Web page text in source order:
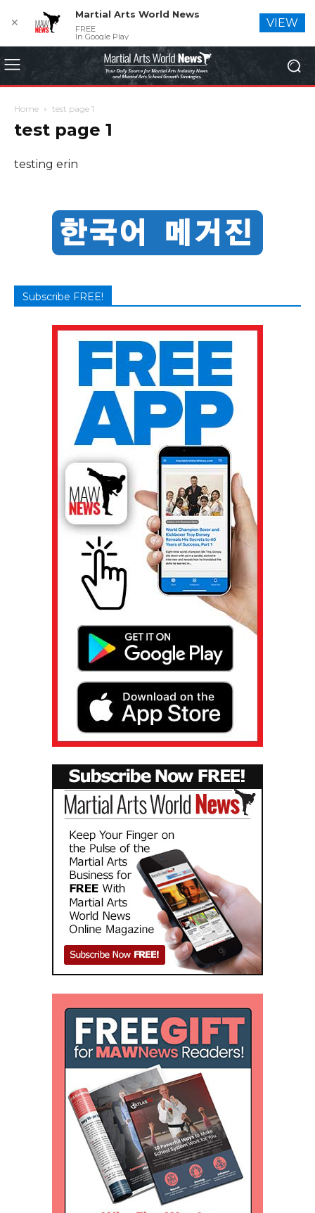
Home test page 1
test page 1
testing erin
Subscribe FREE!
✕
Martial Arts World News
FREE
In Google Play
VIEW